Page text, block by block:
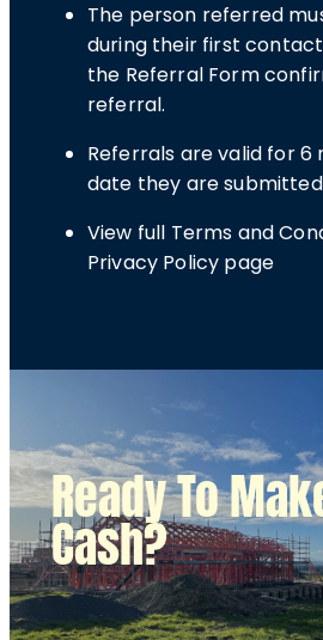
The person referred
during their first
the Referral Form
referral.
Referrals are valid for
date they are submitted
View full Terms and
Privacy Policy page
Ready To
Cash?